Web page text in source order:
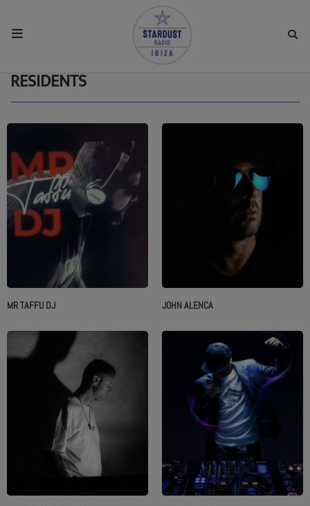
REGULAR SHOWS
UPCOMING SETS
SHOP
ABOUT US
RESIDENTS
MR TAFFU DJ JOHN ALENCA